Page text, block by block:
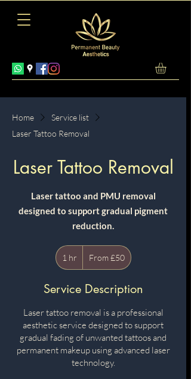
Home
Service list
Laser Tattoo Removal
Laser Tattoo Removal
Laser tattoo and PMU removal
designed to support gradual pigment
reduction.
1 hr
h
50
British
pounds
From £50
Service Description
Laser tattoo removal is a professional
aesthetic service designed to support
gradual fading of unwanted tattoos and
permanent makeup using advanced laser
technology.